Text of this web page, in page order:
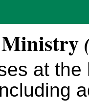
Ministry
at the